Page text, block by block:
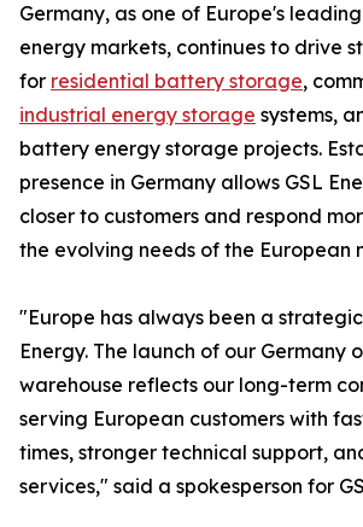
Germany, as one of Europe's
energy markets, continues to drive
for residential battery storage,
industrial energy storage systems,
battery energy storage projects.
presence in Germany allows GSL
closer to customers and respond
the evolving needs of the European
"Europe has always been a
Energy. The launch of our Germany
warehouse reflects our long-term
serving European customers with
times, stronger technical support,
services," said a spokesperson for